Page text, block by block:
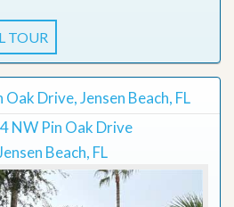
TOUR
Drive, Jensen Beach, FL
NW Pin Oak Drive
Beach, FL